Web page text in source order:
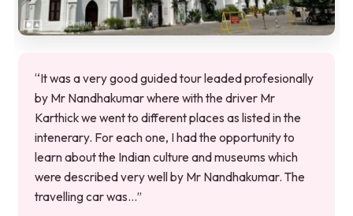
“It was a very good guided tour leaded profesionally
by Mr Nandhakumar where with the driver Mr
Karthick we went to different places as listed in the
intenerary. For each one, I had the opportunity to
learn about the Indian culture and museums which
were described very well by Mr Nandhakumar. The
travelling car was…”